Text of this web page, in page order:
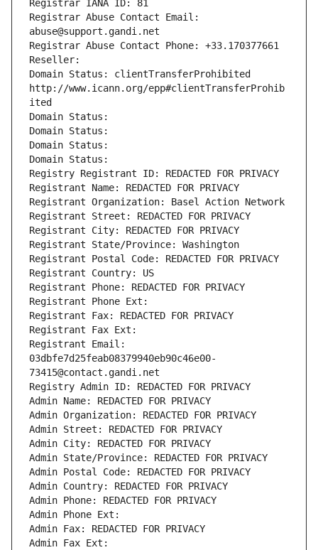
Registrar IANA ID: 81
Registrar Abuse Contact Email:
abuse@support.gandi.net
Registrar Abuse Contact Phone: +33.170377661
Reseller:
Domain Status: clientTransferProhibited
http://www.icann.org/epp#clientTransferProhib
ited
Domain Status:
Domain Status:
Domain Status:
Domain Status:
Registry Registrant ID: REDACTED FOR PRIVACY
Registrant Name: REDACTED FOR PRIVACY
Registrant Organization: Basel Action Network
Registrant Street: REDACTED FOR PRIVACY
Registrant City: REDACTED FOR PRIVACY
Registrant State/Province: Washington
Registrant Postal Code: REDACTED FOR PRIVACY
Registrant Country: US
Registrant Phone: REDACTED FOR PRIVACY
Registrant Phone Ext:
Registrant Fax: REDACTED FOR PRIVACY
Registrant Fax Ext:
Registrant Email:
03dbfe7d25feab08379940eb90c46e00-
73415@contact.gandi.net
Registry Admin ID: REDACTED FOR PRIVACY
Admin Name: REDACTED FOR PRIVACY
Admin Organization: REDACTED FOR PRIVACY
Admin Street: REDACTED FOR PRIVACY
Admin City: REDACTED FOR PRIVACY
Admin State/Province: REDACTED FOR PRIVACY
Admin Postal Code: REDACTED FOR PRIVACY
Admin Country: REDACTED FOR PRIVACY
Admin Phone: REDACTED FOR PRIVACY
Admin Phone Ext:
Admin Fax: REDACTED FOR PRIVACY
Admin Fax Ext: